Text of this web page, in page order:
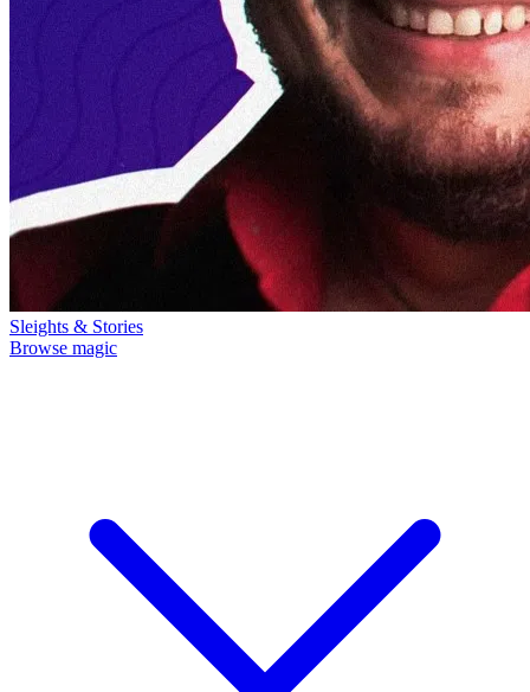
Sleights & Stories
Browse magic